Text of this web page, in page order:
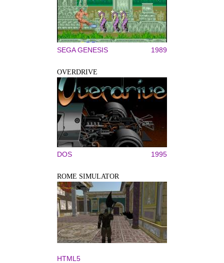
SEGA GENESIS 1989
OVERDRIVE
DOS 1995
ROME SIMULATOR
HTML5